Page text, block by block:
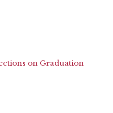
on Graduation